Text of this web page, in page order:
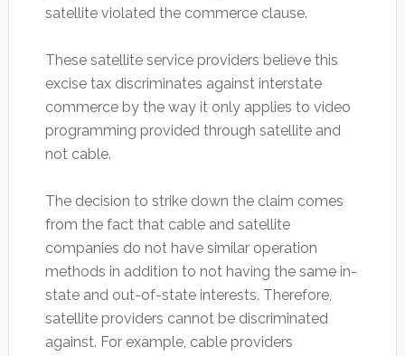
satellite violated the commerce clause.
These satellite service providers believe this
excise tax discriminates against interstate
commerce by the way it only applies to video
programming provided through satellite and
not cable.
The decision to strike down the claim comes
from the fact that cable and satellite
companies do not have similar operation
methods in addition to not having the same in-
state and out-of-state interests. Therefore,
satellite providers cannot be discriminated
against. For example, cable providers